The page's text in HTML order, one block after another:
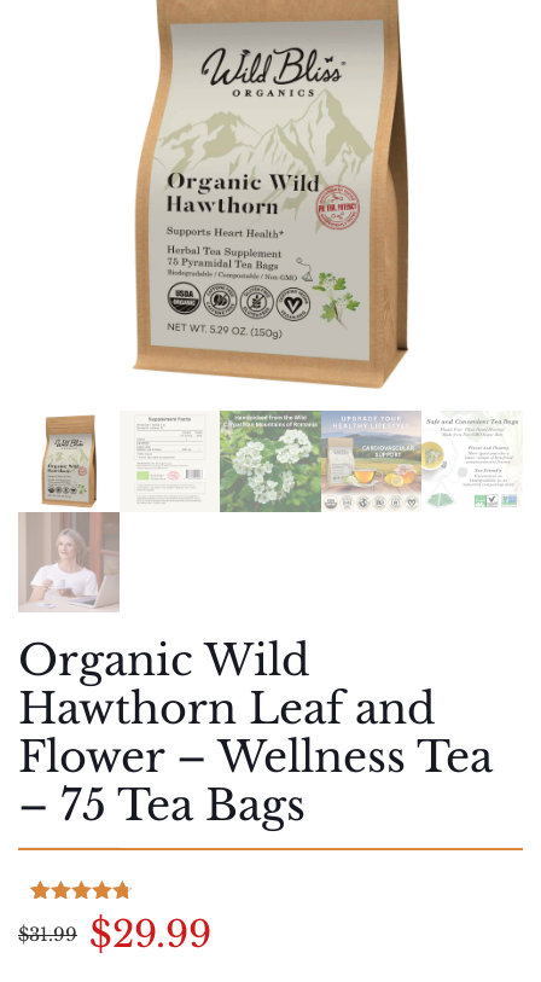
Organic Wild
Hawthorn Leaf and
Flower – Wellness Tea
– 75 Tea Bags
4.67
out of 5
based on
$31.99 Original
$29.99